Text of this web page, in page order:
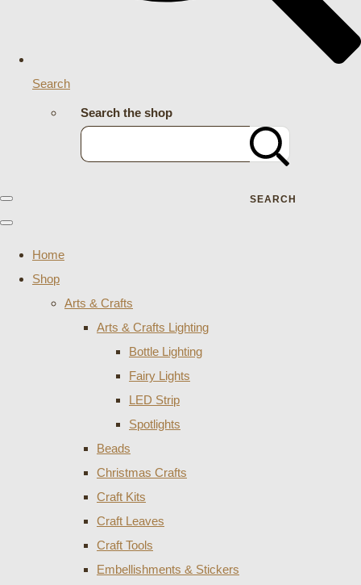
Search
Search the shop
SEARCH
Home
Shop
Arts & Crafts
Arts & Crafts Lighting
Bottle Lighting
Fairy Lights
LED Strip
Spotlights
Beads
Christmas Crafts
Craft Kits
Craft Leaves
Craft Tools
Embellishments & Stickers